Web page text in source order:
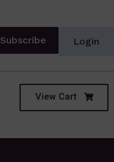
Subscribe Login
View Cart